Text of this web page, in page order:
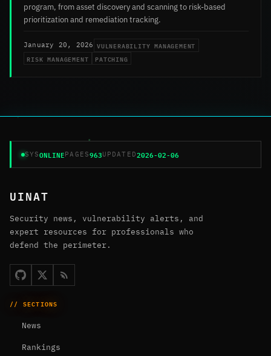
program, from asset discovery and scanning to risk-based
prioritization and remediation tracking.
January 20, 2026 VULNERABILITY MANAGEMENT
RISK MANAGEMENT
PATCHING
SYSONLINEPAGES963UPDATED2026-02-06
UINAT
Security news, vulnerability alerts, and
expert resources for professionals who
defend the perimeter.
// SECTIONS
News
Rankings